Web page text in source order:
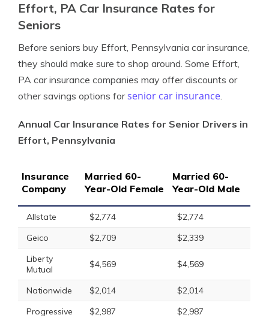
Effort, PA Car Insurance Rates for
Seniors
Before seniors buy Effort, Pennsylvania car insurance,
they should make sure to shop around. Some Effort,
PA car insurance companies may offer discounts or
other savings options forsenior car insurance.
Annual Car Insurance Rates for Senior Drivers in
Effort, Pennsylvania
Insurance
Company
Married 60-
Year-Old Female
Married 60-
Year-Old Male
Allstate $2,774
$2,774
Geico
$2,709
$2,339
Liberty
Mutual
$4,569 $4,569
Nationwide $2,014
$2,014
Progressive
$2,987
$2,987